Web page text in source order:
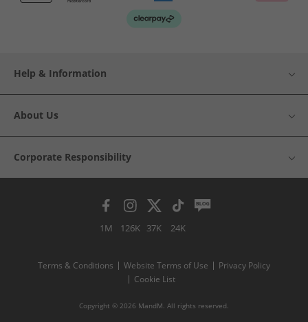
Help & Information
About Us
Corporate Responsibility
1M 126K 37K 24K
Terms & Conditions Website Terms of Use
Privacy Policy
Cookie List
Copyright © 2026 MandM. All rights reserved.